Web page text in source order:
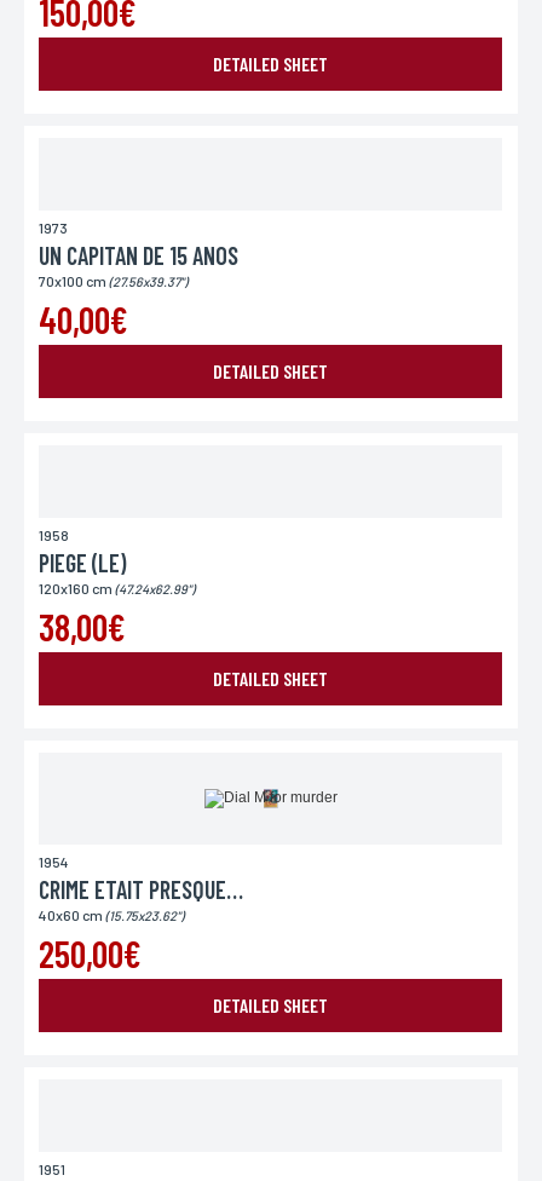
150,00€
DETAILED SHEET
1973
UN CAPITAN DE 15 ANOS
70x100 cm (27.56x39.37")
40,00€
DETAILED SHEET
1958
PIEGE (LE)
120x160 cm (47.24x62.99")
38,00€
DETAILED SHEET
1954
CRIME ETAIT PRESQUE PARFAIT (LE)
40x60 cm (15.75x23.62")
250,00€
DETAILED SHEET
1951